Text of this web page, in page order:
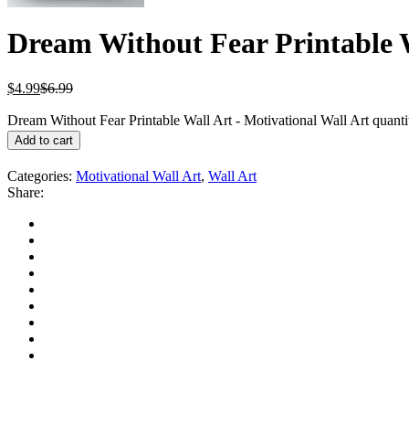
Dream Without Fear
$4.99$6.99
Dream Without Fear Printable Wall Art - Motivational Wall Art
Add to cart
Categories: Motivational Wall Art, Wall Art
Share: